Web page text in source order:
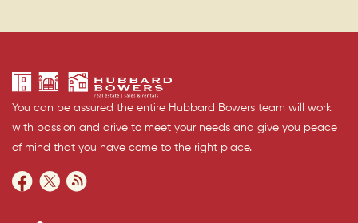
You can be assured the entire Hubbard Bowers team will work
with passion and drive to meet your needs and give you peace
of mind that you have come to the right place.